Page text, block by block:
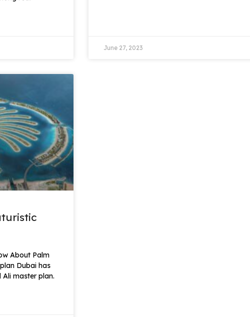
June 27, 2023
About Palm
Dubai has
master plan.